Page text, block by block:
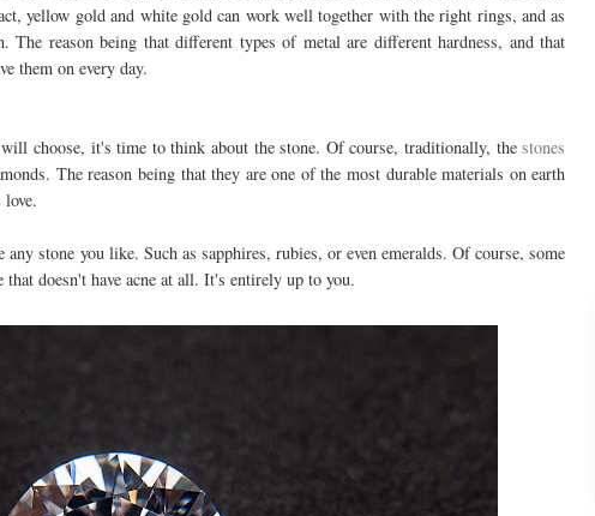
yellow gold and white gold can work well together with the right rings, and as
reason being that different types of metal are different hardness, and that
them on every day.
will choose, it's time to think about the stone. Of course, traditionally, thestones
The reason being that they are one of the most durable materials on earth
any stone you like. Such as sapphires, rubies, or even emeralds. Of course, some
doesn't have acne at all. It's entirely up to you.